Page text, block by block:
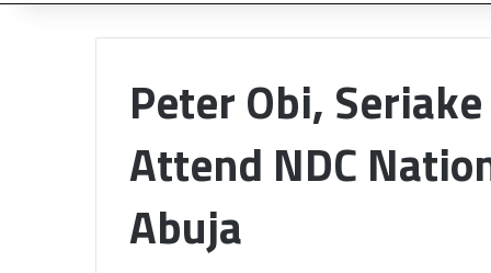
Peter Obi,
Attend NDC
Abuja